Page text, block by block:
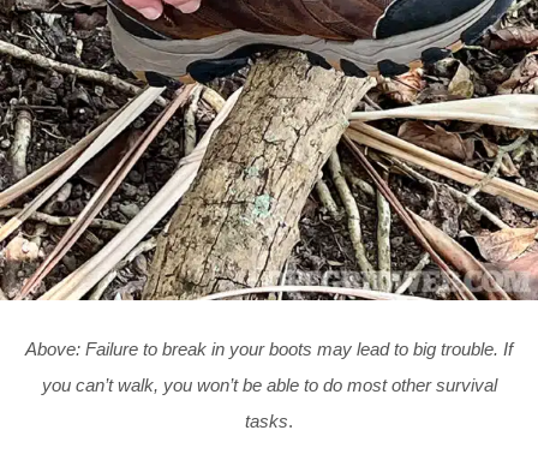
Above: Failure to break in your boots may lead to big trouble. If
you can’t walk, you won’t be able to do most other survival
tasks.